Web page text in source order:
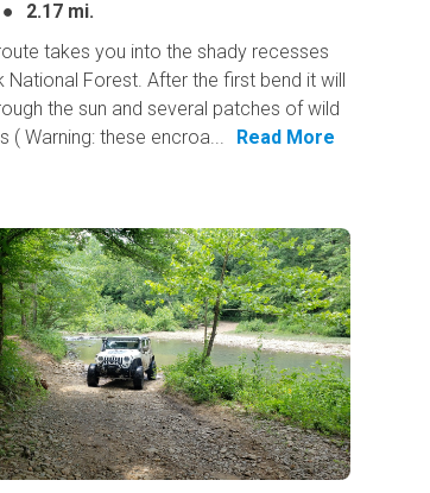
●
2.17 mi.
takes you into the shady recesses
National Forest. After the first bend it will
the sun and several patches of wild
( Warning: these encroa...
Read More